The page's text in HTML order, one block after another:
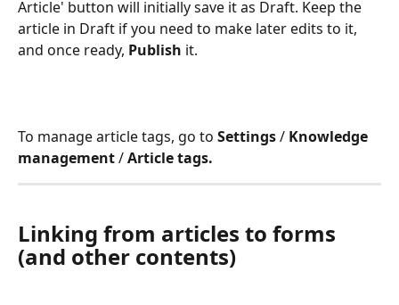
Article' button will initially save it as Draft. Keep the
article in Draft if you need to make later edits to it,
and once ready, Publish it.
To manage article tags, go to Settings / Knowledge
management / Article tags.
Linking from articles to forms
(and other contents)